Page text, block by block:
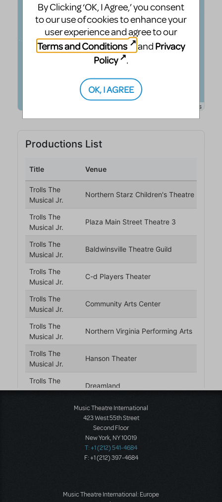
Music Theatre International
423 West 55th Street
Second Floor
New York, NY 10019
T: +1 (212) 541-4684
F: +1 (212) 397-4684
Music Theatre International: Europe
By Clicking ‘OK, I Agree,’ you consent
to our use of cookies to enhance your
user experience and agree to our
Terms and Conditions
and Privacy
Policy
.
OK, I AGREE